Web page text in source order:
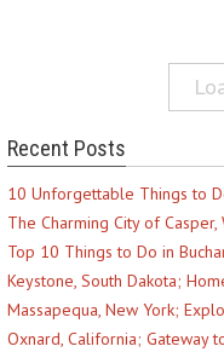
Recent Posts
10 Unforgettable Things to
The Charming City of Casper,
Top 10 Things to Do in
Keystone, South Dakota;
Massapequa, New York;
Oxnard, California; Gateway